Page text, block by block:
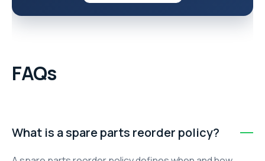
FAQs
What is a spare parts reorder policy?